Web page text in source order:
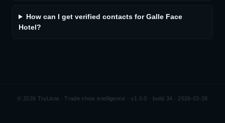
How can I get verified contacts for Galle Face
Hotel?
© 2026 TruLista · Trade show intelligence · v1.0.0 · build 34 · 2026-03-28